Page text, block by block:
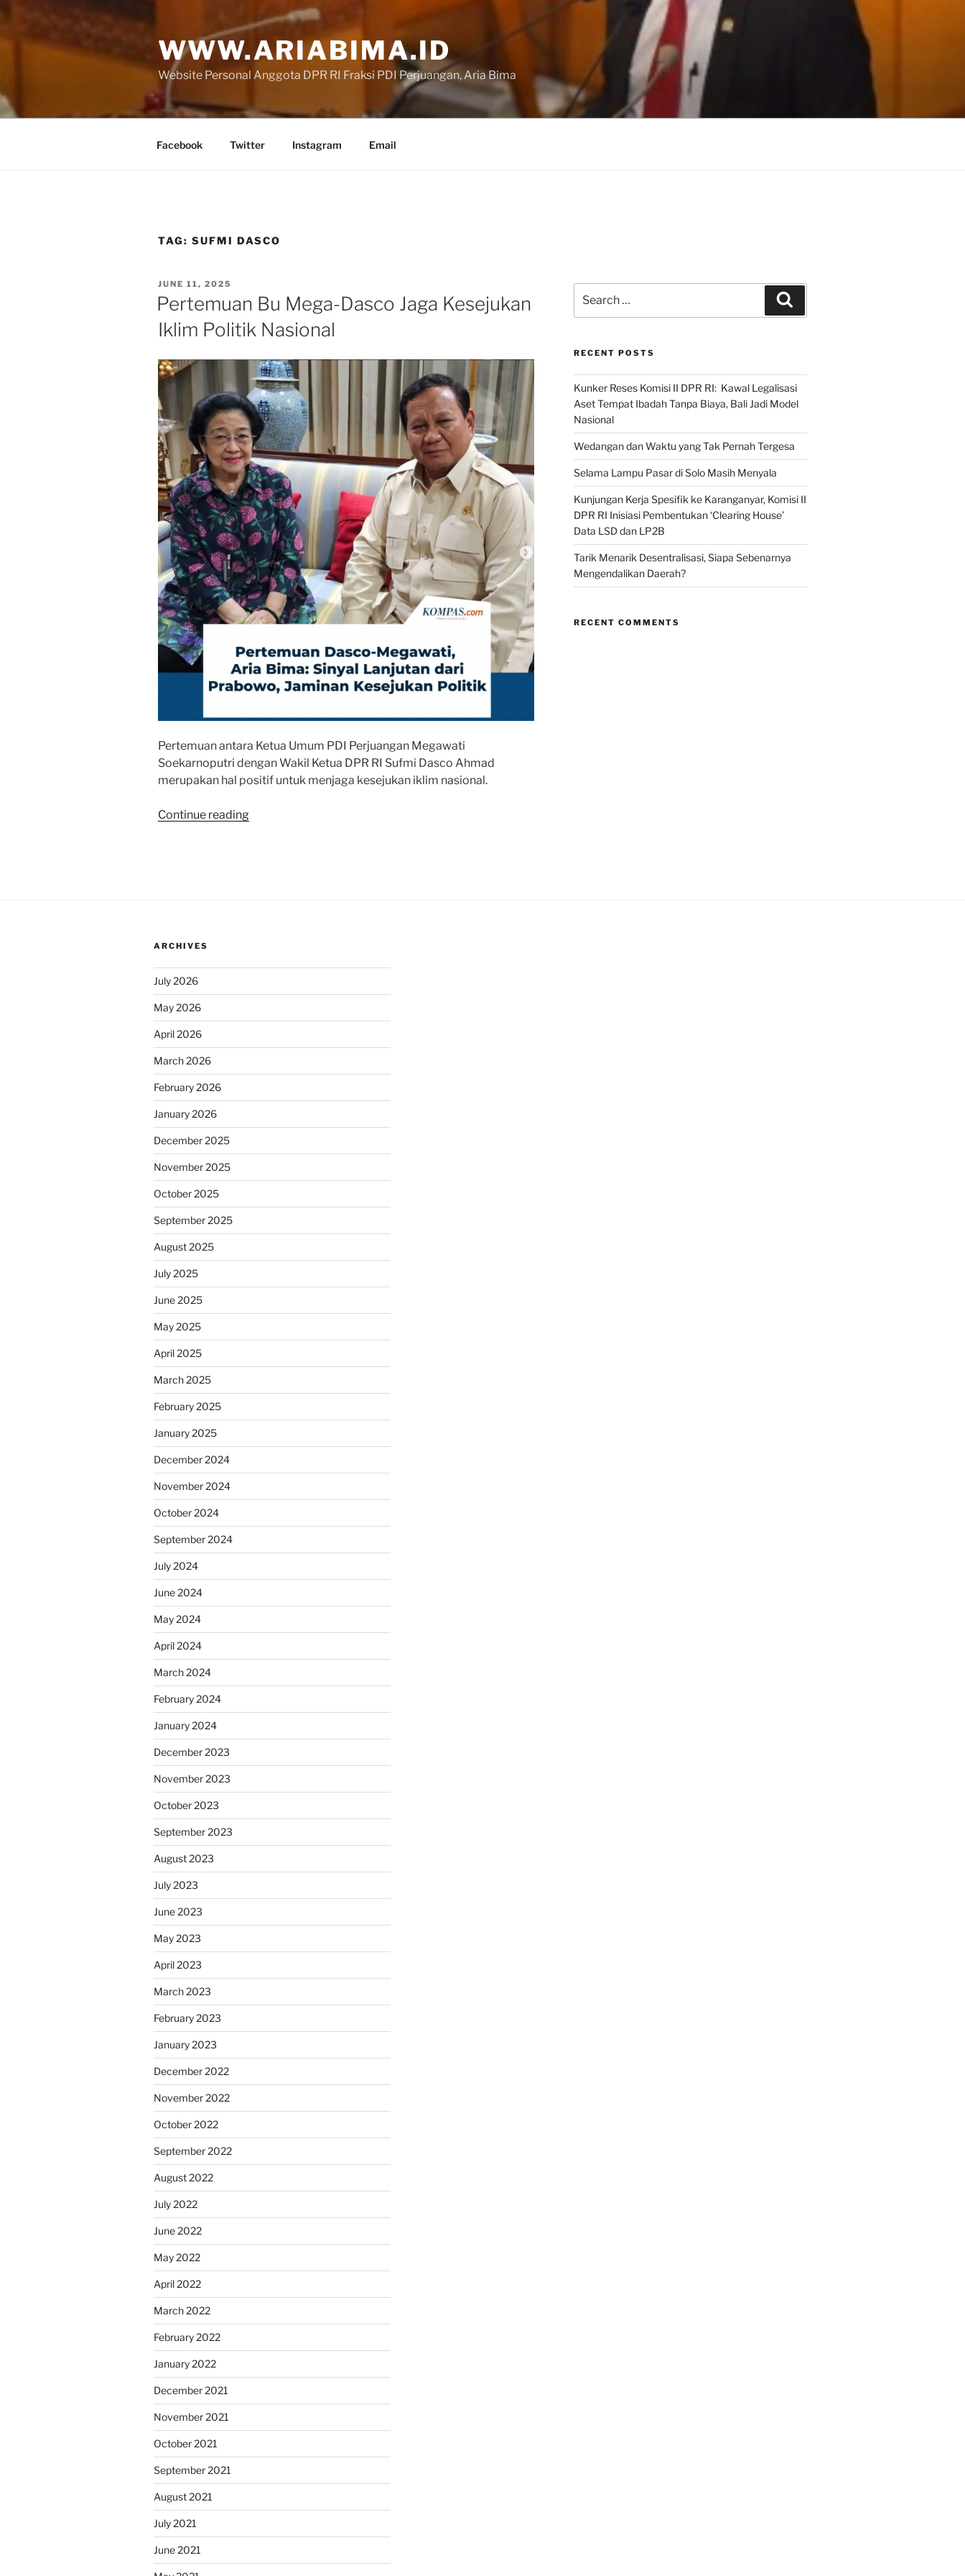
content
WWW.ARIABIMA.ID
Website Personal Anggota DPR RI Fraksi PDI Perjuangan, Aria Bima
Facebook Twitter Instagram Email
TAG: SUFMI DASCO
POSTED
ON
JUNE 11, 2025
Pertemuan Bu Mega-Dasco Jaga Kesejukan
Iklim Politik Nasional
Pertemuan antara Ketua Umum PDI Perjuangan Megawati
Soekarnoputri dengan Wakil Ketua DPR RI Sufmi Dasco Ahmad
merupakan hal positif untuk menjaga kesejukan iklim nasional.
Continue reading“Pertemuan
for:
RECENT POSTS
Kunker Reses Komisi II DPR RI: Kawal Legalisasi
Aset Tempat Ibadah Tanpa Biaya, Bali Jadi Model
Nasional
Wedangan dan Waktu yang Tak Pernah Tergesa
Selama Lampu Pasar di Solo Masih Menyala
Kunjungan Kerja Spesifik ke Karanganyar, Komisi II
DPR RI Inisiasi Pembentukan ‘Clearing House’
Data LSD dan LP2B
Tarik Menarik Desentralisasi, Siapa Sebenarnya
Mengendalikan Daerah?
RECENT COMMENTS
ARCHIVES
July 2026
May 2026
April 2026
March 2026
February 2026
January 2026
December 2025
November 2025
October 2025
September 2025
August 2025
July 2025
June 2025
May 2025
April 2025
March 2025
February 2025
January 2025
December 2024
November 2024
October 2024
September 2024
July 2024
June 2024
May 2024
April 2024
March 2024
February 2024
January 2024
December 2023
November 2023
October 2023
September 2023
August 2023
July 2023
June 2023
May 2023
April 2023
March 2023
February 2023
January 2023
December 2022
November 2022
October 2022
September 2022
August 2022
July 2022
June 2022
May 2022
April 2022
March 2022
February 2022
January 2022
December 2021
November 2021
October 2021
September 2021
August 2021
July 2021
June 2021